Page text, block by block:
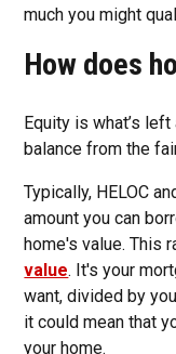
much you might
How does
Equity is what’s
balance from the
Typically, HELOC
amount you can
home's value. This
value. It's your
want, divided by
it could mean that
your home.